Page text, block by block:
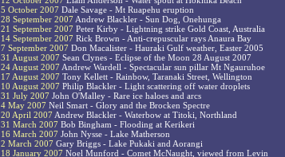
5 October 2007 Dale Savage - Mt Ruapehu eruption
28 September 2007 Andrew Blackler - Sun Dog, Onehunga
21 September 2007 Peter Kirby - Lightning strike Gold Coast, Australia
14 September 2007 Rick Brown - Anti-crepuscular rays Anaura Bay
7 September 2007 Don Macalister - Hauraki Gulf weather, Easter 2005
31 August 2007 Sean Clynes - Eclipse of the Moon 28 August 2007
24 August 2007 Andrew Wardell - Spectacular sun pillar Mt Ngauruhoe
17 August 2007 Tony Kellett - Rainbow, Taranaki Street, Wellington
10 August 2007 Philip Blackler - Light scattering off water droplets
31 July 2007 John O'Malley - Rare ice haloes and arcs
4 May 2007 Neil Smart - Glory and the Brocken Spectre
20 April 2007 Andrew Blackler - Waterbow at Titoki, Northland
31 March 2007 Bob Bingham - Flooding at Kerikeri
16 March 2007 John Nysse - Lake Matherson
2 March 2007 Gary Briggs - Lake Pukaki and Aorangi
18 January 2007 Noel Munford - Comet McNaught, viewed from Levin